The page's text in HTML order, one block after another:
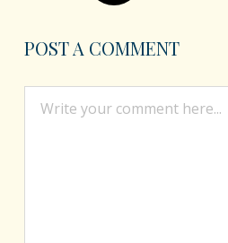
POST A COMMENT